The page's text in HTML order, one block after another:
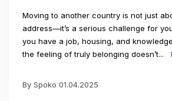
Moving to another country is not just
address—it’s a serious challenge for
you have a job, housing, and
the feeling of truly belonging doesn’t...
By Spoko 01.04.2025